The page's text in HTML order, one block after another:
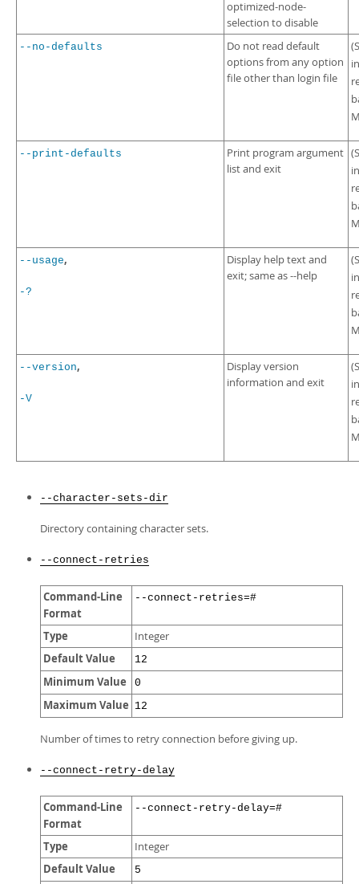
optimized-node-
selection to disable
--no-defaults
Do not read default
options from any option
file other than login file
--print-defaults
Print program argument
list and exit
--usage,
-?
Display help text and
exit; same as --help
--version,
-V
Display version
information and exit
--character-sets-dir
Directory containing character sets.
--connect-retries
Command-Line
Format
--connect-retries=#
Type Integer
Default Value 12
Minimum Value 0
Maximum Value 12
Number of times to retry connection before giving up.
--connect-retry-delay
Command-Line
Format
--connect-retry-delay=#
Type Integer
Default Value 5